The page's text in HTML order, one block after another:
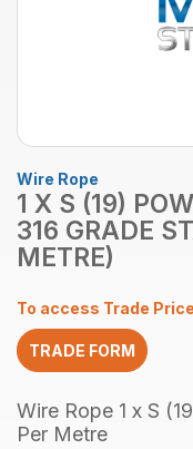
Wire Rope
1 X S (19)
316 GRADE
METRE)
To access Trade
TRADE FORM
Wire Rope 1 x S
Per Metre